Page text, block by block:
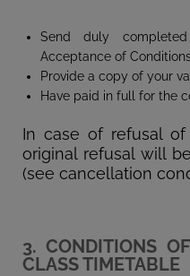
Send duly
Acceptance of
Provide a copy of your
Have paid in full for the
In case of refusal
original refusal will
(see cancellation
3. CONDITIONS
CLASS TIMETABLE